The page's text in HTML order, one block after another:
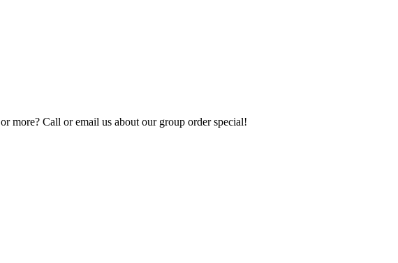
more? Call or email us about our group order special!